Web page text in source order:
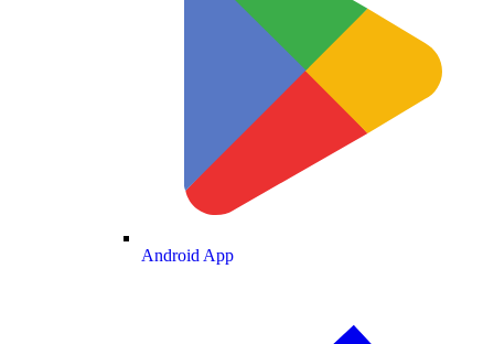
Android App